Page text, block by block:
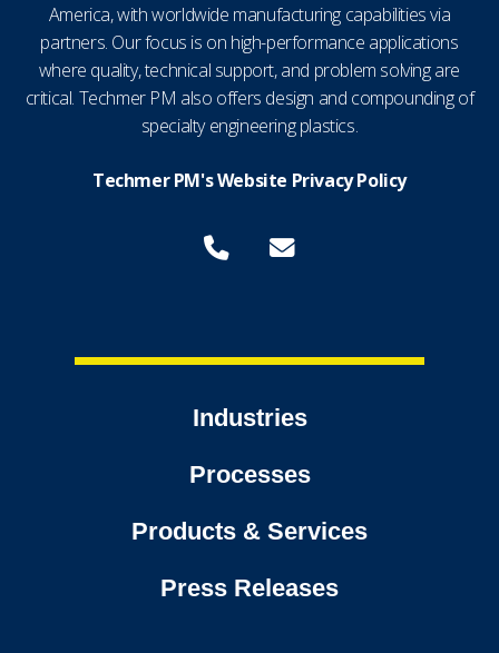
America, with worldwide manufacturing capabilities via
partners. Our focus is on high-performance applications
where quality, technical support, and problem solving are
critical. Techmer PM also offers design and compounding of
specialty engineering plastics.
Techmer PM's Website Privacy Policy
Industries
Processes
Products & Services
Press Releases